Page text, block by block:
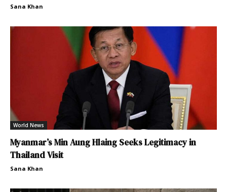
Sana Khan
World News
Myanmar’s Min Aung Hlaing Seeks Legitimacy in
Thailand Visit
Sana Khan